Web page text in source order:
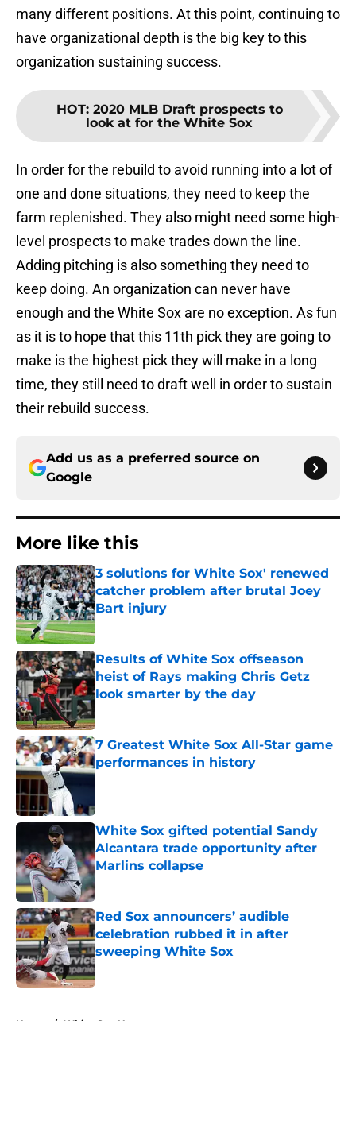
many different positions. At this point, continuing to
have organizational depth is the big key to this
organization sustaining success.
HOT: 2020 MLB Draft prospects to
look at for the White Sox
In order for the rebuild to avoid running into a lot of
one and done situations, they need to keep the
farm replenished. They also might need some high-
level prospects to make trades down the line.
Adding pitching is also something they need to
keep doing. An organization can never have
enough and the White Sox are no exception. As fun
as it is to hope that this 11th pick they are going to
make is the highest pick they will make in a long
time, they still need to draft well in order to sustain
their rebuild success.
Add us as a preferred source on
Google
More like this
3 solutions for White Sox' renewed
catcher problem after brutal Joey
Bart injury
Published by on Invalid Date
Results of White Sox offseason
heist of Rays making Chris Getz
look smarter by the day
Published by on Invalid Date
7 Greatest White Sox All-Star game
performances in history
Published by on Invalid Date
White Sox gifted potential Sandy
Alcantara trade opportunity after
Marlins collapse
Published by on Invalid Date
Red Sox announcers’ audible
celebration rubbed it in after
sweeping White Sox
Published by on Invalid Date
Home / White Sox News